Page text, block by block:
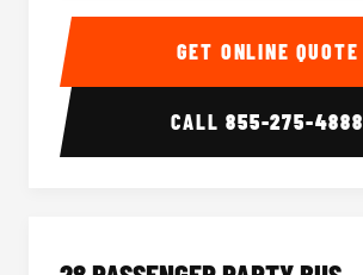
Party Bus Interior
GET ONLINE QUOTE
CALL855-275-4888